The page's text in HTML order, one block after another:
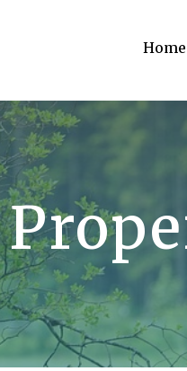
Home